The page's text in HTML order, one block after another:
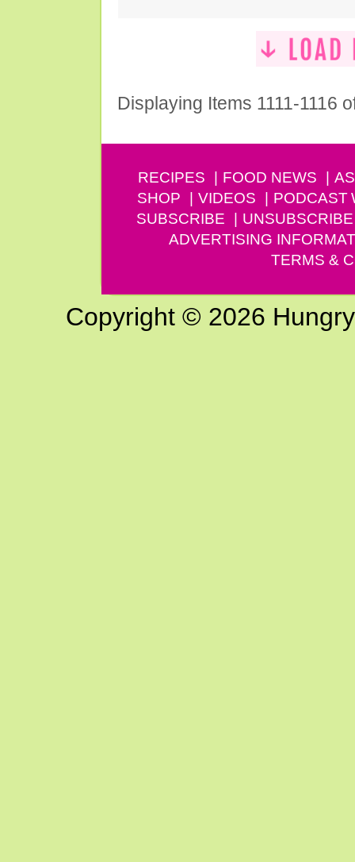
Displaying Items 1111-1116
RECIPES FOOD NEWS
SHOP
VIDEOS PODCAST
SUBSCRIBE
UNSUBSCRIBE
ADVERTISING
TERMS &
Copyright © 2026